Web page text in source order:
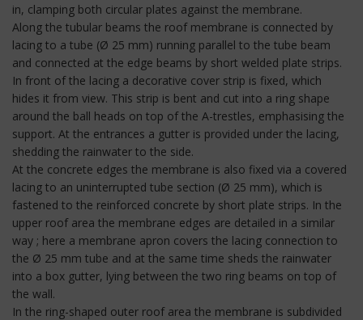
in, clamping both circular plates against the membrane.
Along the tubular beams the roof membrane is connected by
lacing to a tube (Ø 25 mm) running parallel to the tube beam
and connected at the edge beams by short welded plate strips.
In front of the lacing a decorative cover strip is fixed, which
hides it from view. This strip is bent and cut into a ring shape
around the ball heads on top of the A-trestles, emphasising the
support. At the entrances a gutter is provided under the lacing,
shedding the rainwater to the side.
At the concrete edges the membrane is also fixed via a covered
lacing to an uninterrupted tube section (Ø 25 mm), which is
fastened to the reinforced concrete by short plate strips. In the
upper roof area the membrane edges are detailed in a similar
way ; here a membrane apron covers the lacing connection to
the Ø 25 mm tube and at the same time sheds the rainwater
into a box gutter, lying between the two ring beams on top of
the wall.
In the ring-shaped outer roof area the membrane is subdivided